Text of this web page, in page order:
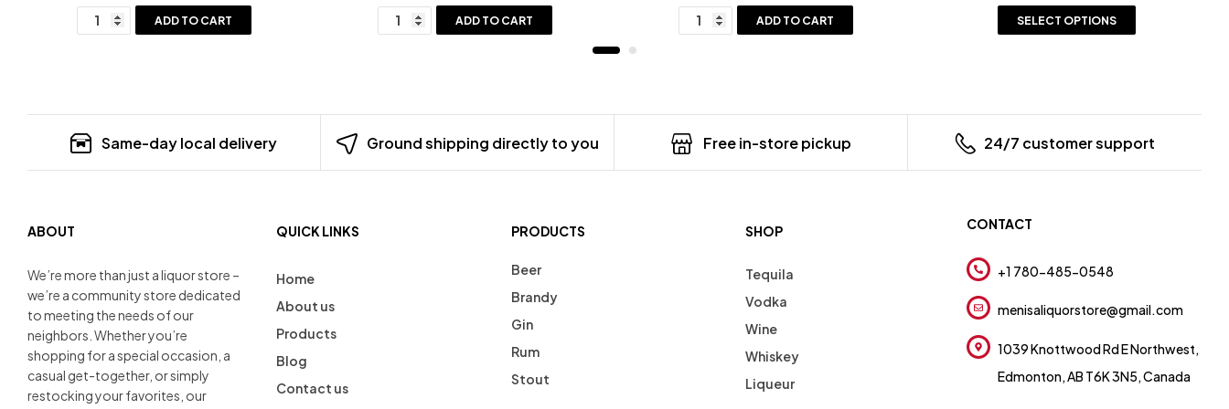
ADD TO CART ADD TO CART ADD TO CART SELECT OPTIONS
Same-day local delivery Ground shipping directly to you Free in-store pickup 24/7 customer support
ABOUT
We’re more than just a liquor store –
we’re a community store dedicated
to meeting the needs of our
neighbors. Whether you’re
shopping for a special occasion, a
casual get-together, or simply
restocking your favorites, our
QUICK LINKS
Home
About us
Products
Blog
Contact us
PRODUCTS
Beer
Brandy
Gin
Rum
Stout
SHOP
Tequila
Vodka
Wine
Whiskey
Liqueur
CONTACT
+1 780-485-0548
menisaliquorstore@gmail.com
1039 Knottwood Rd E Northwest,
Edmonton, AB T6K 3N5, Canada